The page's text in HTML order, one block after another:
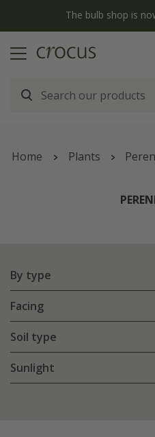
The bulb shop is
Home Plants
By type
Facing
Soil type
Sunlight